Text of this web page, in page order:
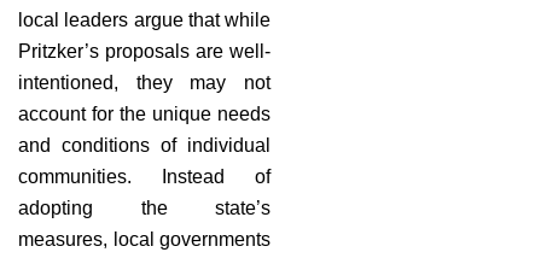
local leaders argue that while
Pritzker’s proposals are well-
intentioned, they may not
account for the unique needs
and conditions of individual
communities. Instead of
adopting the state’s
measures, local governments